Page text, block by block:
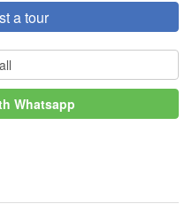
a tour
Whatsapp